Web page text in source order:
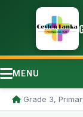
MENU
/Grade 3,